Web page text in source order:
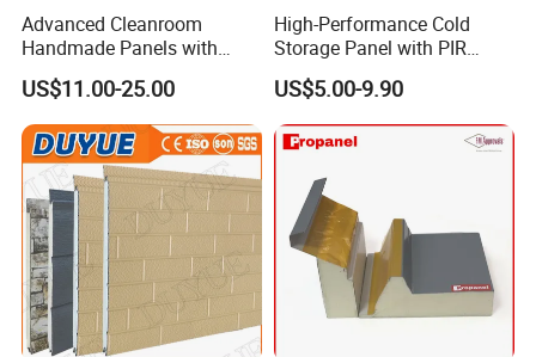
Advanced Cleanroom
Handmade Panels with
Custom Core Materials
US$11.00-25.00
High-Performance Cold
Storage Panel with PIR
Insulation Technology
US$5.00-9.90